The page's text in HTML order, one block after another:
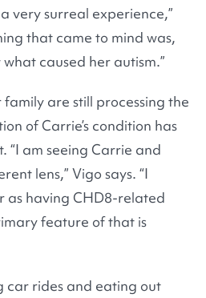
very surreal experience,”
that came to mind was,
caused her autism.”
family are still processing the
of Carrie’s condition has
“I am seeing Carrie and
lens,” Vigo says. “I
as having CHD8-related
feature of that is
car rides and eating out